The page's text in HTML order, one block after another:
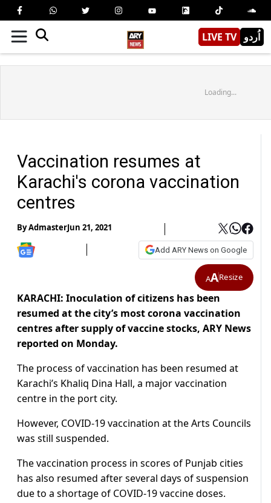
LIVE TV اُردو
Loading...
Vaccination resumes at
Karachi's corona vaccination
centres
ByAdmasterJun 21, 2021
Add ARY News on Google
AAResize
KARACHI: Inoculation of citizens has been
resumed at the city’s most corona vaccination
centres after supply of vaccine stocks, ARY News
reported on Monday.
The process of vaccination has been resumed at
Karachi’s Khaliq Dina Hall, a major vaccination
centre in the port city.
However, COVID-19 vaccination at the Arts Councils
was still suspended.
The vaccination process in scores of Punjab cities
has also resumed after several days of suspension
due to a shortage of COVID-19 vaccine doses.